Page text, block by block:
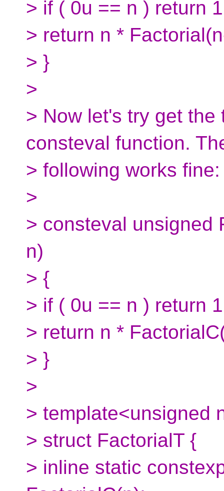
> if ( 0u == n ) return
> return n *
> }
>
> Now let's try get
consteval function.
> following works fine:
>
> consteval unsigned
n)
> {
> if ( 0u == n ) return
> return n *
> }
>
> template<unsigned
> struct FactorialT {
> inline static